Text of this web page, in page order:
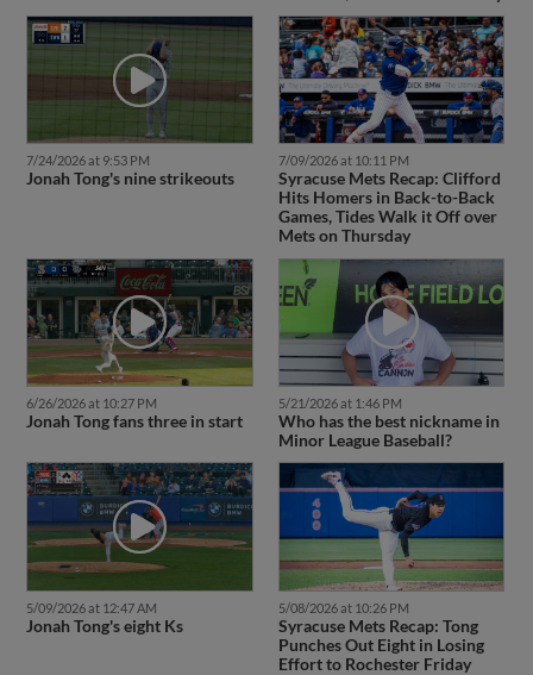
7/24/2026 at 9:53 PM
Jonah Tong's nine strikeouts
7/09/2026 at 10:11 PM
Syracuse Mets Recap: Clifford
Hits Homers in Back-to-Back
Games, Tides Walk it Off over
Mets on Thursday
6/26/2026 at 10:27 PM
Jonah Tong fans three in start
5/21/2026 at 1:46 PM
Who has the best nickname in
Minor League Baseball?
5/09/2026 at 12:47 AM
Jonah Tong's eight Ks
5/08/2026 at 10:26 PM
Syracuse Mets Recap: Tong
Punches Out Eight in Losing
Effort to Rochester Friday